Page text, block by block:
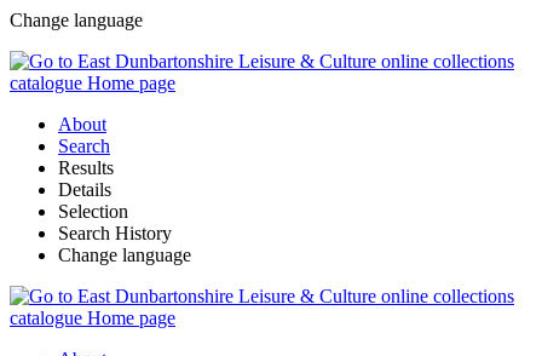
Change language
About
Search
Results
Details
Selection
Search History
Change language